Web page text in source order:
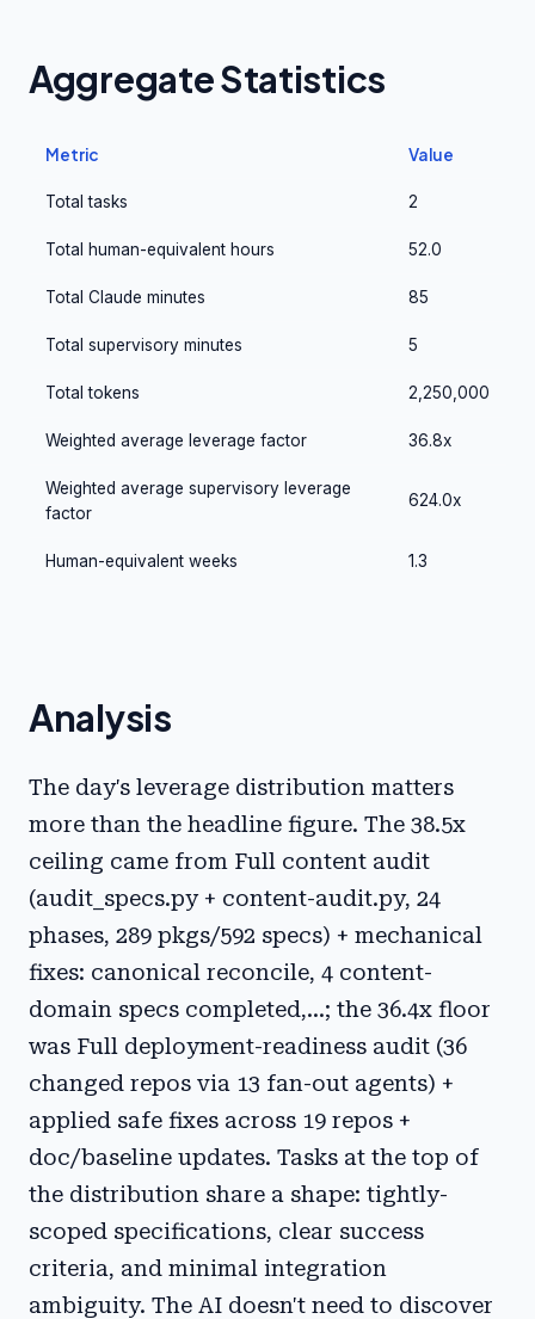
Aggregate Statistics
Metric Value
Total tasks 2
Total human-equivalent hours 52.0
Total Claude minutes 85
Total supervisory minutes 5
Total tokens 2,250,000
Weighted average leverage factor 36.8x
Weighted average supervisory leverage
factor
624.0x
Human-equivalent weeks 1.3
Analysis
The day's leverage distribution matters
more than the headline figure. The 38.5x
ceiling came from Full content audit
(audit_specs.py + content-audit.py, 24
phases, 289 pkgs/592 specs) + mechanical
fixes: canonical reconcile, 4 content-
domain specs completed,...; the 36.4x floor
was Full deployment-readiness audit (36
changed repos via 13 fan-out agents) +
applied safe fixes across 19 repos +
doc/baseline updates. Tasks at the top of
the distribution share a shape: tightly-
scoped specifications, clear success
criteria, and minimal integration
ambiguity. The AI doesn't need to discover